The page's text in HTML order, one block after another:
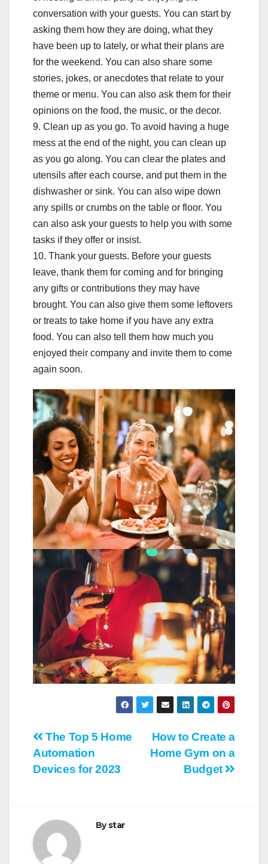
conversation with your guests. You can start by
asking them how they are doing, what they
have been up to lately, or what their plans are
for the weekend. You can also share some
stories, jokes, or anecdotes that relate to your
theme or menu. You can also ask them for their
opinions on the food, the music, or the decor.
9. Clean up as you go. To avoid having a huge
mess at the end of the night, you can clean up
as you go along. You can clear the plates and
utensils after each course, and put them in the
dishwasher or sink. You can also wipe down
any spills or crumbs on the table or floor. You
can also ask your guests to help you with some
tasks if they offer or insist.
10. Thank your guests. Before your guests
leave, thank them for coming and for bringing
any gifts or contributions they may have
brought. You can also give them some leftovers
or treats to take home if you have any extra
food. You can also tell them how much you
enjoyed their company and invite them to come
again soon.
Post
navigation
How to Create a
Home Gym on a
Budget
The Top 5 Home
Automation
Devices for 2023
Bystar